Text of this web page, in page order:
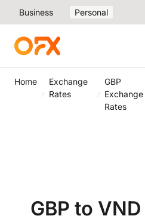
Business Personal
Home
Exchange
Rates
GBP
Exchange
Rates
GBP to